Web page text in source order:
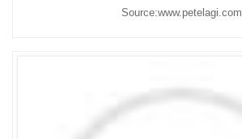
Source:www.petelagi.com